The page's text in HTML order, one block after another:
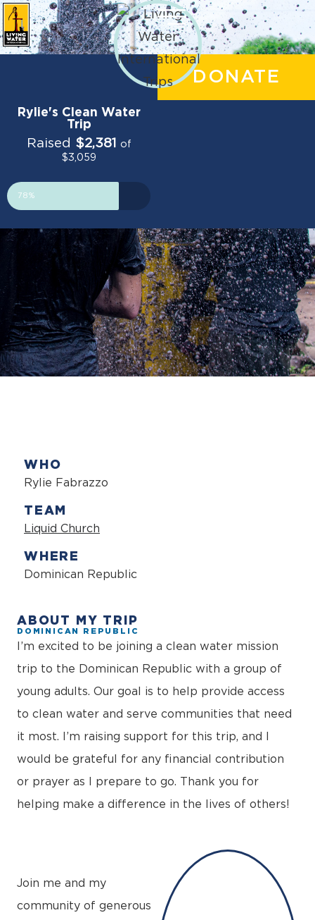
Rylie's Clean Water
Trip
Raised $2,381 of
$3,059
78%
DONATE
WHO
Rylie Fabrazzo
TEAM
Liquid Church
WHERE
Dominican Republic
ABOUT MY TRIP
DOMINICAN REPUBLIC
I’m excited to be joining a clean water mission
trip to the Dominican Republic with a group of
young adults. Our goal is to help provide access
to clean water and serve communities that need
it most. I’m raising support for this trip, and I
would be grateful for any financial contribution
or prayer as I prepare to go. Thank you for
helping make a difference in the lives of others!
Join me and my
community of generous